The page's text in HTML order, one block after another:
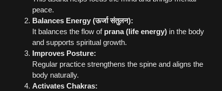
peace.
Balances Energy (ऊर्जा संतुलन):
It balances the flow of prana (life energy) in the body
and supports spiritual growth.
Improves Posture:
Regular practice strengthens the spine and aligns the
body naturally.
Activates Chakras: